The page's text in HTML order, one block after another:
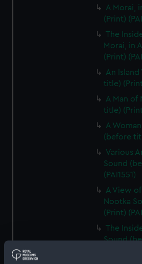
A Morai,
(Print)
The
Morai, in
(Print)
An
title)
A Man of
title)
A
(before
Various
Sound
(PAI1551)
A View
Nootka
(Print)
The
Sound